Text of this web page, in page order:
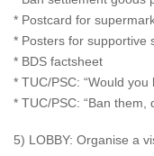
* Postcard for
* Posters for supportive
* BDS factsheet
* TUC/PSC: “Would
* TUC/PSC: “Ban them,
5) LOBBY: Organise a